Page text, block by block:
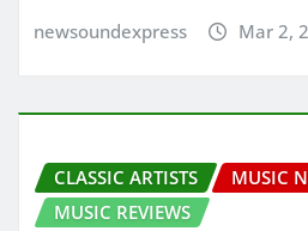
newsoundexpress Mar 2,
CLASSIC ARTISTS
MUSIC
MUSIC REVIEWS